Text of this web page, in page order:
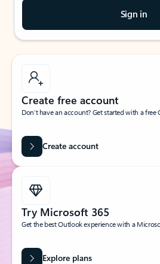
Sign in
Create free account
Don’t have an account? Get started with a
Create account
Try Microsoft 365
Get the best Outlook experience with a
Explore plans